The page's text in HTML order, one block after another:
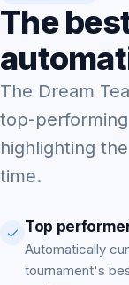
The
The Dream
top-
highlighting
time.
Top
Automatically
tournament's